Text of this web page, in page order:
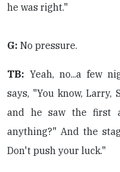
he was right."
G: No pressure.
TB: Yeah, no...a few
says, "You know, Larry,
and he saw the first
anything?" And the
Don't push your luck."